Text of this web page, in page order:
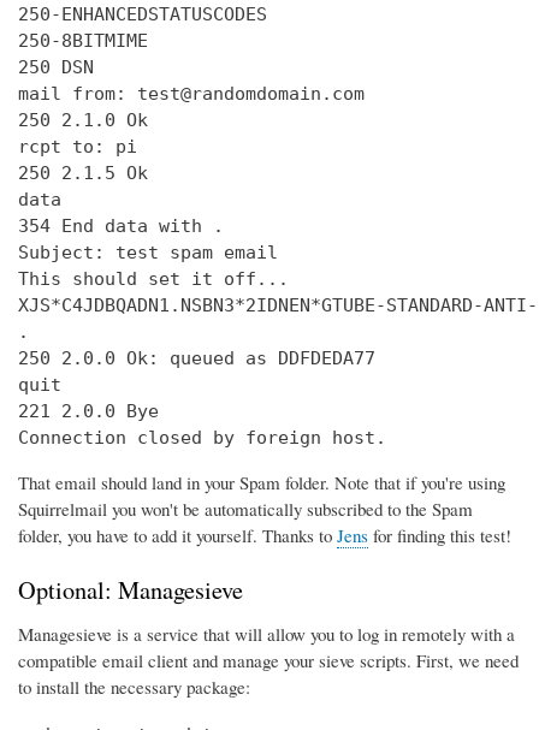
250-ENHANCEDSTATUSCODES
250-8BITMIME
250 DSN
mail from: test@randomdomain.com
250 2.1.0 Ok
rcpt to: pi
250 2.1.5 Ok
data
354 End data with
.
Subject: test spam email
This should set it off...
XJS*C4JDBQADN1.NSBN3*2IDNEN*GTUBE-STANDARD-
.
250 2.0.0 Ok: queued as DDFDEDA77
quit
221 2.0.0 Bye
Connection closed by foreign host.
That email should land in your Spam folder. Note that if you're using
Squirrelmail you won't be automatically subscribed to the Spam
folder, you have to add it yourself. Thanks to Jens for finding this test!
Optional: Managesieve
Managesieve is a service that will allow you to log in remotely with a
compatible email client and manage your sieve scripts. First, we need
to install the necessary package: